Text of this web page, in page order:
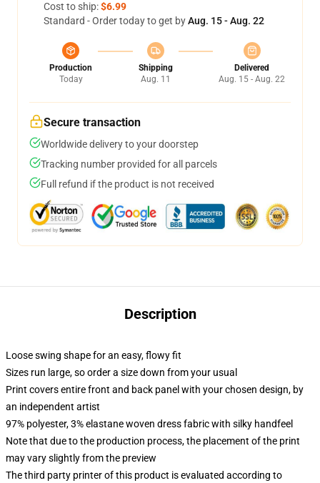
Cost to ship:$6.99
Standard - Order today to get byAug. 15 - Aug. 22
Production
Today
Shipping
Aug. 11
Delivered
Aug. 15 - Aug. 22
Secure transaction
Worldwide delivery to your doorstep
Tracking number provided for all parcels
Full refund if the product is not received
Description
Loose swing shape for an easy, flowy fit
Sizes run large, so order a size down from your usual
Print covers entire front and back panel with your chosen design, by
an independent artist
97% polyester, 3% elastane woven dress fabric with silky handfeel
Note that due to the production process, the placement of the print
may vary slightly from the preview
The third party printer of this product is evaluated according to